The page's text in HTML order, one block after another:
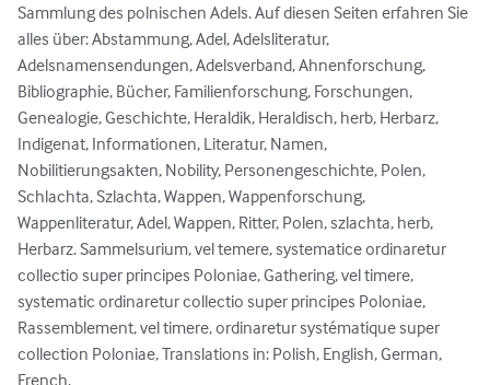
Sammlung des polnischen Adels. Auf diesen Seiten erfahren Sie
alles über: Abstammung, Adel, Adelsliteratur,
Adelsnamensendungen, Adelsverband, Ahnenforschung,
Bibliographie, Bücher, Familienforschung, Forschungen,
Genealogie, Geschichte, Heraldik, Heraldisch, herb, Herbarz,
Indigenat, Informationen, Literatur, Namen,
Nobilitierungsakten, Nobility, Personengeschichte, Polen,
Schlachta, Szlachta, Wappen, Wappenforschung,
Wappenliteratur, Adel, Wappen, Ritter, Polen, szlachta, herb,
Herbarz. Sammelsurium, vel temere, systematice ordinaretur
collectio super principes Poloniae, Gathering, vel timere,
systematic ordinaretur collectio super principes Poloniae,
Rassemblement, vel timere, ordinaretur systématique super
collection Poloniae, Translations in: Polish, English, German,
French.